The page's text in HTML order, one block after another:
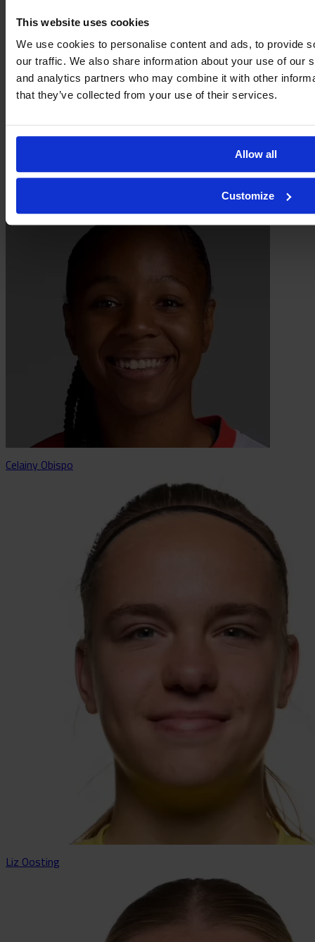
This website uses cookies
We use cookies to personalise content and ads, to provide
our traffic. We also share information about your use of our
and analytics partners who may combine it with other
that they’ve collected from your use of their services.
Allow all
Customize
Dechamaily Lont
Celainy Obispo
Liz Oosting